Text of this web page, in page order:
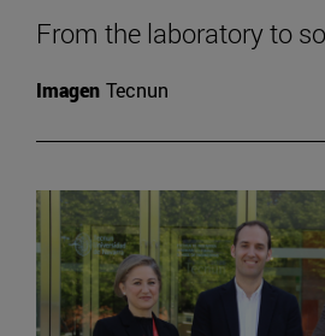
From the laboratory to
Imagen Tecnun